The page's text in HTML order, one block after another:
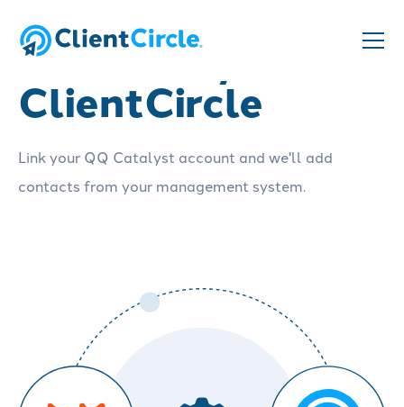
QQ Catalyst and
ClientCircle
Link your QQ Catalyst account and we'll add
contacts from your management system.